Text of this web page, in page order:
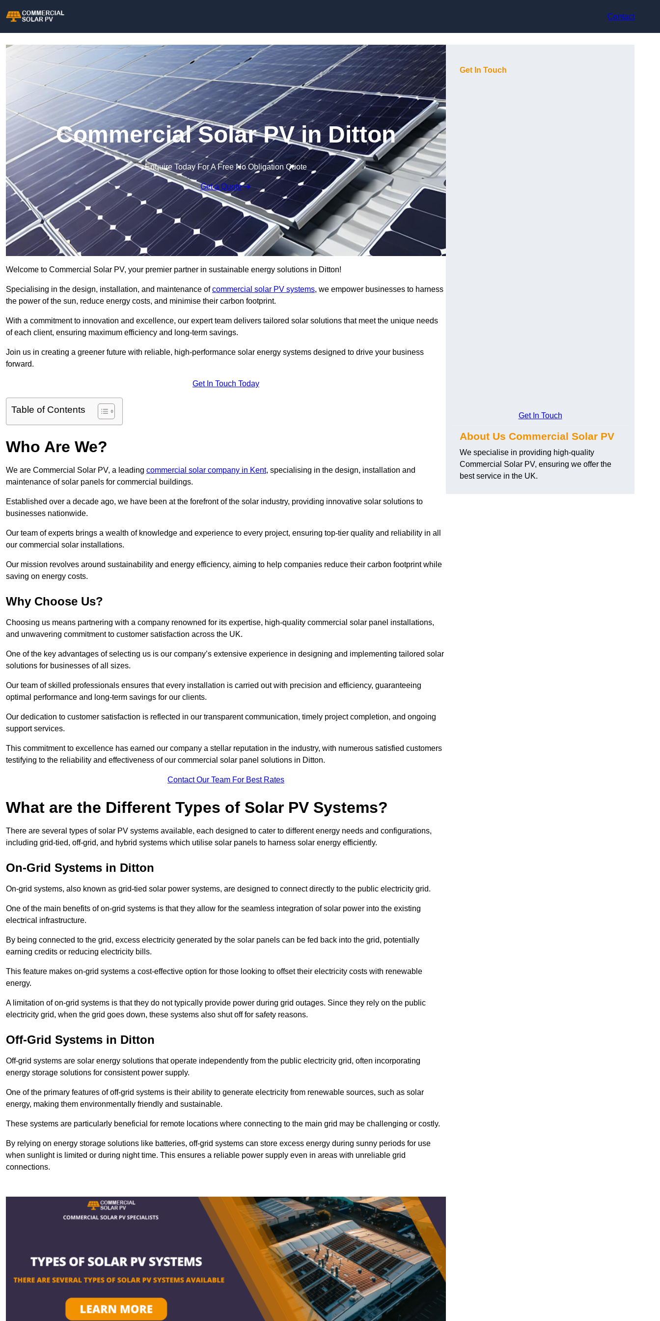
Contact
Commercial Solar PV in Ditton
Enquire Today For A Free No Obligation Quote
Get a Quote
Welcome to Commercial Solar PV, your premier partner in sustainable energy solutions in Ditton!
Specialising in the design, installation, and maintenance ofcommercial solar PV systems, we empower businesses to harness
the power of the sun, reduce energy costs, and minimise their carbon footprint.
With a commitment to innovation and excellence, our expert team delivers tailored solar solutions that meet the unique needs
of each client, ensuring maximum efficiency and long-term savings.
Join us in creating a greener future with reliable, high-performance solar energy systems designed to drive your business
forward.
Get In Touch Today
Table of Contents
Who Are We?
We are Commercial Solar PV, a leading commercial solar company in Kent, specialising in the design, installation and
maintenance of solar panels for commercial buildings.
Established over a decade ago, we have been at the forefront of the solar industry, providing innovative solar solutions to
businesses nationwide.
Our team of experts brings a wealth of knowledge and experience to every project, ensuring top-tier quality and reliability in all
our commercial solar installations.
Our mission revolves around sustainability and energy efficiency, aiming to help companies reduce their carbon footprint while
saving on energy costs.
Why Choose Us?
Choosing us means partnering with a company renowned for its expertise, high-quality commercial solar panel installations,
and unwavering commitment to customer satisfaction across the UK.
One of the key advantages of selecting us is our company’s extensive experience in designing and implementing tailored solar
solutions for businesses of all sizes.
Our team of skilled professionals ensures that every installation is carried out with precision and efficiency, guaranteeing
optimal performance and long-term savings for our clients.
Our dedication to customer satisfaction is reflected in our transparent communication, timely project completion, and ongoing
support services.
This commitment to excellence has earned our company a stellar reputation in the industry, with numerous satisfied customers
testifying to the reliability and effectiveness of our commercial solar panel solutions in Ditton.
Contact Our Team For Best Rates
What are the Different Types of Solar PV Systems?
There are several types of solar PV systems available, each designed to cater to different energy needs and configurations,
including grid-tied, off-grid, and hybrid systems which utilise solar panels to harness solar energy efficiently.
On-Grid Systems in Ditton
On-grid systems, also known as grid-tied solar power systems, are designed to connect directly to the public electricity grid.
One of the main benefits of on-grid systems is that they allow for the seamless integration of solar power into the existing
electrical infrastructure.
By being connected to the grid, excess electricity generated by the solar panels can be fed back into the grid, potentially
earning credits or reducing electricity bills.
This feature makes on-grid systems a cost-effective option for those looking to offset their electricity costs with renewable
energy.
A limitation of on-grid systems is that they do not typically provide power during grid outages. Since they rely on the public
electricity grid, when the grid goes down, these systems also shut off for safety reasons.
Off-Grid Systems in Ditton
Off-grid systems are solar energy solutions that operate independently from the public electricity grid, often incorporating
energy storage solutions for consistent power supply.
One of the primary features of off-grid systems is their ability to generate electricity from renewable sources, such as solar
energy, making them environmentally friendly and sustainable.
These systems are particularly beneficial for remote locations where connecting to the main grid may be challenging or costly.
By relying on energy storage solutions like batteries, off-grid systems can store excess energy during sunny periods for use
when sunlight is limited or during night time. This ensures a reliable power supply even in areas with unreliable grid
connections.
Get In Touch
Get In Touch
About Us Commercial Solar PV
We specialise in providing high-quality
Commercial Solar PV, ensuring we offer the
best service in the UK.